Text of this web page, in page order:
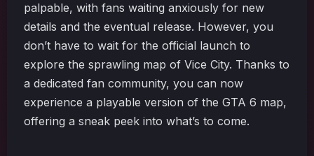
palpable, with fans waiting anxiously for new
details and the eventual release. However, you
don’t have to wait for the official launch to
explore the sprawling map of Vice City. Thanks to
a dedicated fan community, you can now
experience a playable version of the GTA 6 map,
offering a sneak peek into what’s to come.